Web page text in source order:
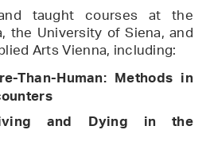
taught courses at the
the University of Siena, and
Arts Vienna, including:
Than-Human: Methods in
and Dying in the